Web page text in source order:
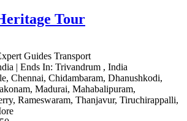
Tour
Guides Transport
| Ends In: Trivandrum , India
Chennai, Chidambaram, Dhanushkodi,
Madurai, Mahabalipuram,
Rameswaram, Thanjavur, Tiruchirappalli,